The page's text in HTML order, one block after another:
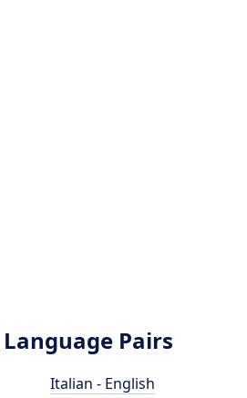
Pairs
Italian - English